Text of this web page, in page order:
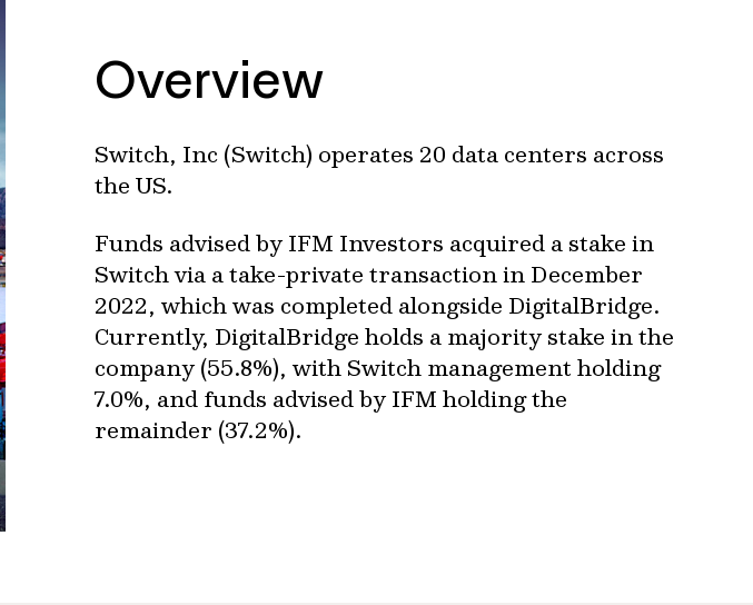
Overview
Switch, Inc (Switch) operates 20 data centers across
the US.
Funds advised by IFM Investors acquired a stake in
Switch via a take-private transaction in December
2022, which was completed alongside DigitalBridge.
Currently, DigitalBridge holds a majority stake in the
company (55.8%), with Switch management holding
7.0%, and funds advised by IFM holding the
remainder (37.2%).